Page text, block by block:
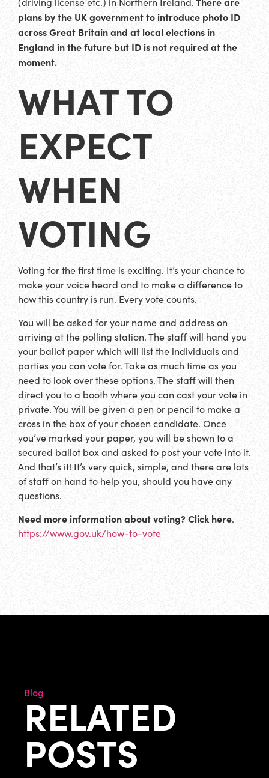
plans by the UK government to introduce photo ID
across Great Britain and at local elections in
England in the future but ID is not required at the
moment.
WHAT TO
EXPECT
WHEN
VOTING
Voting for the first time is exciting. It’s your chance to
make your voice heard and to make a difference to
how this country is run. Every vote counts.
You will be asked for your name and address on
arriving at the polling station. The staff will hand you
your ballot paper which will list the individuals and
parties you can vote for. Take as much time as you
need to look over these options. The staff will then
direct you to a booth where you can cast your vote in
private. You will be given a pen or pencil to make a
cross in the box of your chosen candidate. Once
you’ve marked your paper, you will be shown to a
secured ballot box and asked to post your vote into it.
And that’s it! It’s very quick, simple, and there are lots
of staff on hand to help you, should you have any
questions.
Need more information about voting? Click here.
https://www.gov.uk/how-to-vote
Blog
RELATED
POSTS